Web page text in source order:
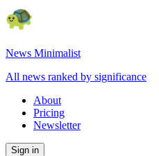
News Minimalist
All news ranked by significance
About
Pricing
Newsletter
Sign in